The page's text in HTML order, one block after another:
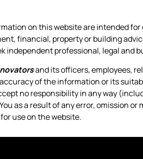
on this website are intended
financial, property or building
independent professional, legal and
and its officers, employees,
of the information or its
no responsibility in any way
as a result of any error, omission
use on the website.